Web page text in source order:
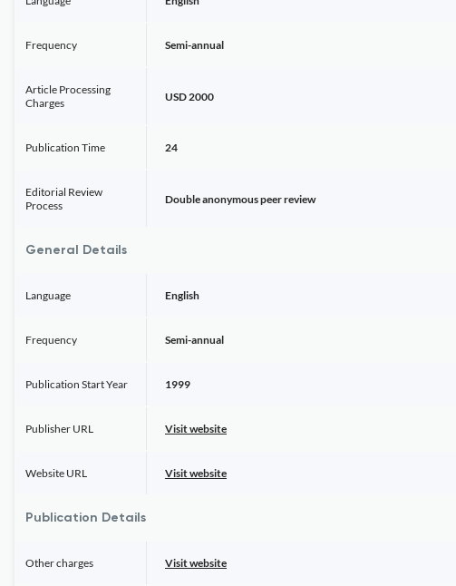
Frequency Semi-annual
Article Processing
Charges
USD 2000
Publication Time 24
Editorial Review
Process
Double anonymous peer review
General Details
Language English
Frequency Semi-annual
Publication Start Year 1999
Publisher URL Visit website
Website URL Visit website
Publication Details
Other charges Visit website